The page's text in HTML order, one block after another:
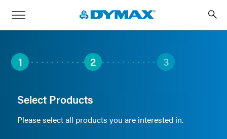
1 2 3
Select Products
Please select all products you are interested in.